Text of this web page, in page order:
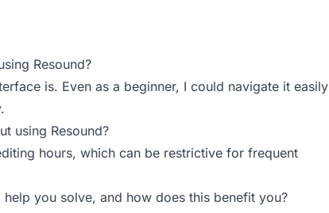
Resound?
is. Even as a beginner, I could navigate it easily
using Resound?
hours, which can be restrictive for frequent
you solve, and how does this benefit you?